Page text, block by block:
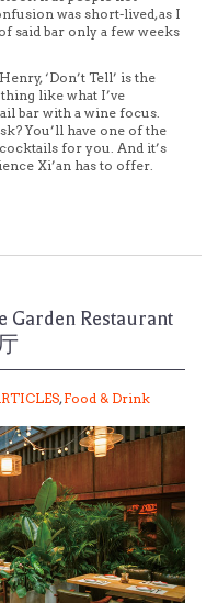
was short-lived, as I
said bar only a few weeks
‘Don’t Tell’ is the
like what I’ve
bar with a wine focus.
You’ll have one of the
for you. And it’s
Xi’an has to offer.
Garden Restaurant
, Food & Drink